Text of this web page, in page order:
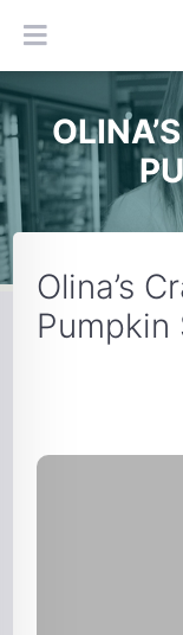
Olina’s
Pumpkin